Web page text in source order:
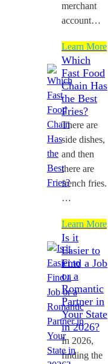
merchant
account…
Learn More
Which
Fast Food
Chain Has
the Best
Fries?
There are
side dishes,
and then
there are
french fries.
…
Learn More
Is it
Easier to
Find a Job
or a
Romantic
Partner in
Your State
in 2026?
In 2026,
finding the